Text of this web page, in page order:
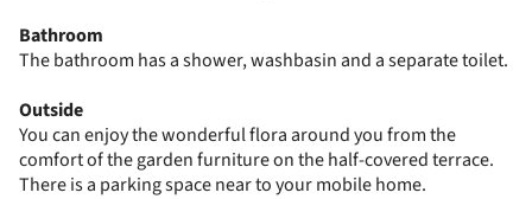
Bathroom
The bathroom has a shower, washbasin and a separate toilet.
Outside
You can enjoy the wonderful flora around you from the
comfort of the garden furniture on the half-covered terrace.
There is a parking space near to your mobile home.